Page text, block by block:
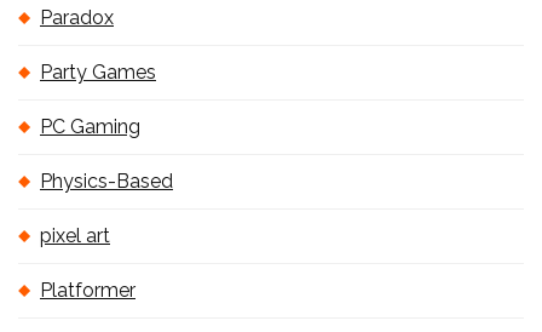
Paradox
Party Games
PC Gaming
Physics-Based
pixel art
Platformer